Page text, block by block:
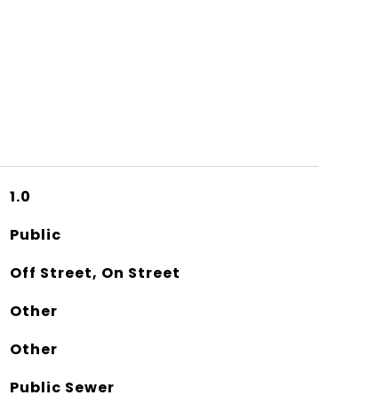
1.0
Public
Off Street, On Street
Other
Other
Public Sewer